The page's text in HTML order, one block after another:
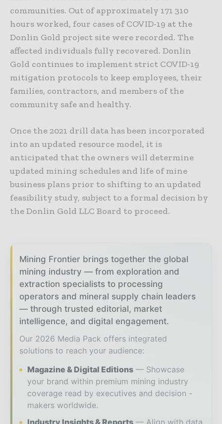
communities. Out of approximately 171 310
hours worked, four cases of COVID-19 at the
Donlin Gold project site were recorded. The
affected individuals fully recovered. Donlin
Gold continues to implement strict COVID-19
mitigation protocols to keep employees, their
families, contractors, and members of the
community safe and healthy.
Once the 2021 drill data has been incorporated
into an updated resource model, it is
anticipated that the owners will determine
updated mining schedules and life of mine
business plans prior to shifting to an updated
feasibility study, subject to a formal decision by
the Donlin Gold LLC Board to proceed.
Mining Frontier brings together the global
mining industry — from exploration and
extraction specialists to processing
operators and mineral supply chain leaders
— through trusted editorial, market
intelligence, and digital engagement.
Our 2026 Media Pack offers integrated
solutions to reach your audience:
Magazine & Digital Editions
Showcase
your brand within premium mining industry
coverage read by executives and decision -
makers worldwide.
Industry Insights & Reports
Align with data